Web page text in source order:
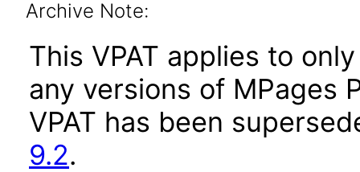
Archive Note:
This VPAT applies to
any versions of MPages
VPAT has been
9.2.